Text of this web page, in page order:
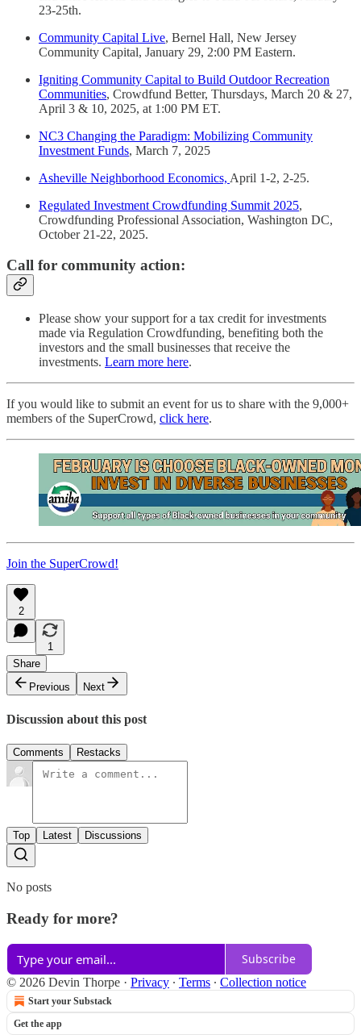
23-25th.
Community Capital Live, Bernel Hall, New Jersey
Community Capital, January 29, 2:00 PM Eastern.
Igniting Community Capital to Build Outdoor Recreation
Communities, Crowdfund Better, Thursdays, March 20 & 27,
April 3 & 10, 2025, at 1:00 PM ET.
NC3 Changing the Paradigm: Mobilizing Community
Investment Funds, March 7, 2025
Asheville Neighborhood Economics, April 1-2, 2-25.
Regulated Investment Crowdfunding Summit 2025,
Crowdfunding Professional Association, Washington DC,
October 21-22, 2025.
Call for community action:
Please show your support for a tax credit for investments
made via Regulation Crowdfunding, benefiting both the
investors and the small businesses that receive the
investments. Learn more here.
If you would like to submit an event for us to share with the 9,000+
members of the SuperCrowd, click here.
Join the SuperCrowd!
2
1
Share
Previous
Next
Discussion about this post
Comments Restacks
Top Latest Discussions
No posts
Ready for more?
Subscribe
© 2026 Devin Thorpe · Privacy ∙ Terms ∙ Collection notice
Start your Substack
Get the app